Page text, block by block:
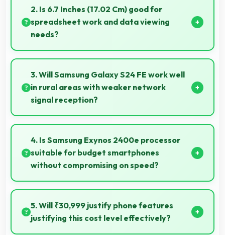
phones that work well worldwide for millions of users
today.
2. Is 6.7 Inches (17.02 Cm) good for
spreadsheet work and data viewing
needs?
Yes, 6.7 Inches (17.02 Cm) supports spreadsheet
tasks providing adequate viewing space for data
and cells.
3. Will Samsung Galaxy S24 FE work well
in rural areas with weaker network
signal reception?
Yes, Samsung Galaxy S24 FE performs well in
various network conditions including rural areas with
decent signal handling.
4. Is Samsung Exynos 2400e processor
suitable for budget smartphones
without compromising on speed?
Yes, Samsung Exynos 2400e provides good
performance for budget phones balancing cost with
reliable speed effectively.
5. Will ₹30,999 justify phone features
justifying this cost level effectively?